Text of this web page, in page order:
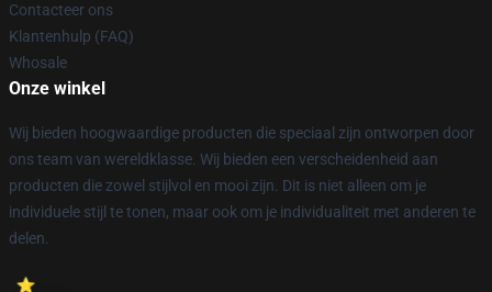
Contacteer ons
Klantenhulp (FAQ)
Whosale
Onze winkel
Wij bieden hoogwaardige producten die speciaal zijn ontworpen door
ons team van wereldklasse. Wij bieden een verscheidenheid aan
producten die zowel stijlvol en mooi zijn. Dit is niet alleen om je
individuele stijl te tonen, maar ook om je individualiteit met anderen te
delen.